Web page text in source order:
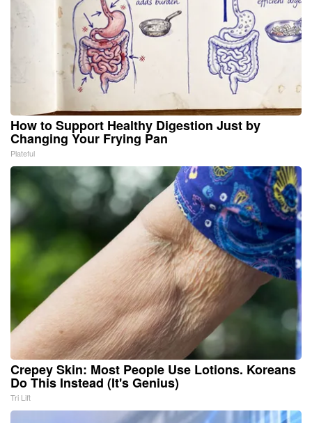
How to Support Healthy Digestion Just by
Changing Your Frying Pan
Plateful
Crepey Skin: Most People Use Lotions. Koreans
Do This Instead (It's Genius)
Tri Lift